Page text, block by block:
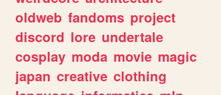
oldweb fandoms project
discord lore undertale
cosplay moda movie magic
japan creative clothing